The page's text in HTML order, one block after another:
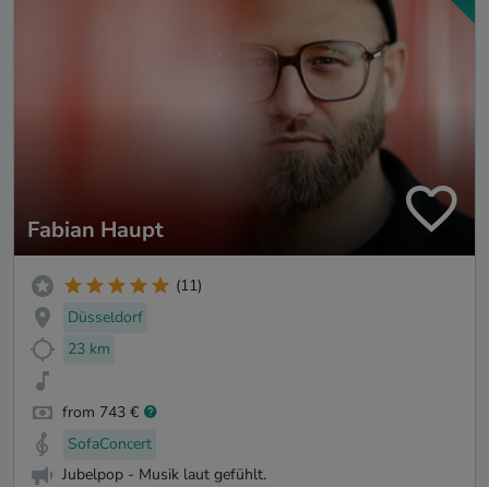
Fabian Haupt
(11)
Düsseldorf
23 km
from 743 €
SofaConcert
Jubelpop - Musik laut gefühlt.